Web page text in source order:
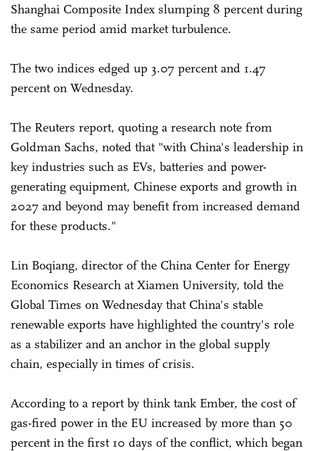
Shanghai Composite Index slumping 8 percent during
the same period amid market turbulence.
The two indices edged up 3.07 percent and 1.47
percent on Wednesday.
The Reuters report, quoting a research note from
Goldman Sachs, noted that "with China's leadership in
key industries such as EVs, batteries and power-
generating equipment, Chinese exports and growth in
2027 and beyond may benefit from increased demand
for these products."
Lin Boqiang, director of the China Center for Energy
Economics Research at Xiamen University, told the
Global Times on Wednesday that China's stable
renewable exports have highlighted the country's role
as a stabilizer and an anchor in the global supply
chain, especially in times of crisis.
According to a report by think tank Ember, the cost of
gas-fired power in the EU increased by more than 50
percent in the first 10 days of the conflict, which began